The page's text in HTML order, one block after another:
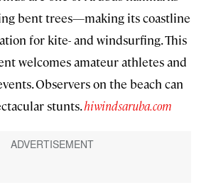
bent trees—making its coastline
for kite- and windsurfing. This
welcomes amateur athletes and
Observers on the beach can
stunts.hiwindsaruba.com